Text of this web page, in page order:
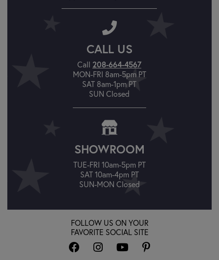
CALL US
Call 208-664-4567
MON-FRI 8am-5pm PT
SAT 8am-1pm PT
SUN Closed
SHOWROOM
TUE-FRI 10am-5pm PT
SAT 10am-4pm PT
SUN-MON Closed
FOLLOW US ON YOUR
FAVORITE SOCIAL SITE